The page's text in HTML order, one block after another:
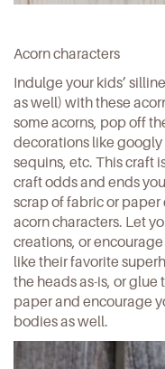
Acorn characters
Indulge your kids’
as well) with these
some acorns, pop off
decorations like googly
sequins, etc. This craft
craft odds and ends
scrap of fabric or paper
acorn characters. Let
creations, or
like their favorite
the heads as-is, or
paper and encourage
bodies as well.